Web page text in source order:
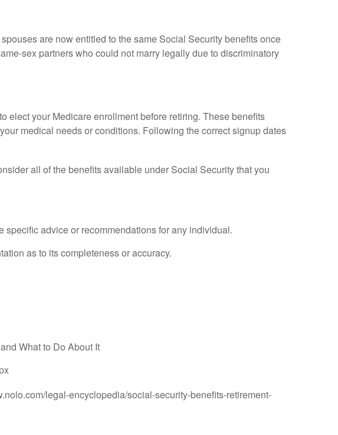
are now entitled to the same Social Security benefits once
sex partners who could not marry legally due to discriminatory
elect your Medicare enrollment before retiring. These benefits
medical needs or conditions. Following the correct signup dates
all of the benefits available under Social Security that you
advice or recommendations for any individual.
as to its completeness or accuracy.
What to Do About It
legal-encyclopedia/social-security-benefits-retirement-